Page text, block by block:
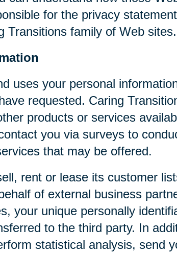
for the privacy
Transitions family of Web sites.
uses your personal
requested. Caring
products or services
you via surveys to
that may be offered.
rent or lease its customer
of external business
your unique personally
to the third party. In
statistical analysis, send